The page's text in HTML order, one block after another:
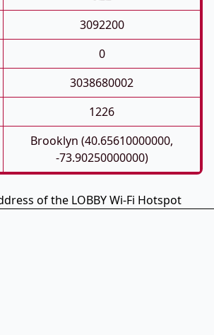
3092200
0
3038680002
1226
Brooklyn (40.65610000000,
-73.90250000000)
of the LOBBY Wi-Fi Hotspot